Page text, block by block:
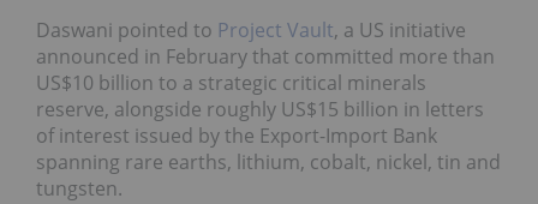
Daswani pointed to Project Vault, a US initiative
announced in February that committed more than
US$10 billion to a strategic critical minerals
reserve, alongside roughly US$15 billion in letters
of interest issued by the Export-Import Bank
spanning rare earths, lithium, cobalt, nickel, tin and
tungsten.